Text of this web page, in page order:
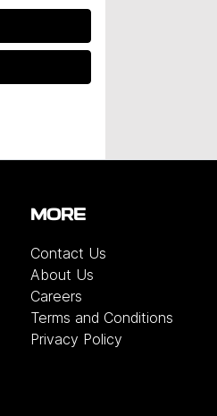
MORE
Contact Us
About Us
Careers
Terms and Conditions
Privacy Policy